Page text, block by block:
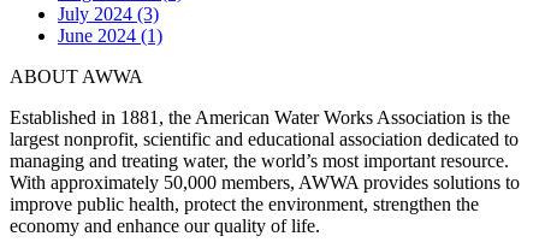
July 2024 (3)
June 2024 (1)
ABOUT AWWA
Established in 1881, the American Water Works Association is the
largest nonprofit, scientific and educational association dedicated to
managing and treating water, the world’s most important resource.
With approximately 50,000 members, AWWA provides solutions to
improve public health, protect the environment, strengthen the
economy and enhance our quality of life.